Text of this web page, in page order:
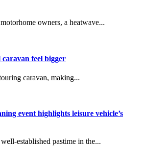
owners, a heatwave...
caravan feel bigger
caravan, making...
event highlights leisure vehicle’s
established pastime in the...